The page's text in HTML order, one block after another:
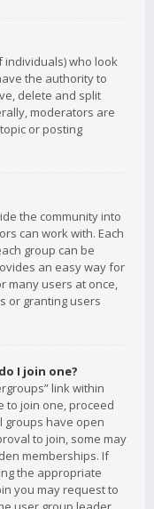
who look
the authority to
delete and split
moderators are
or posting
the community into
can work with. Each
group can be
an easy way for
many users at once,
or granting users
I join one?
link within
to join one, proceed
groups have open
to join, some may
memberships. If
the appropriate
you may request to